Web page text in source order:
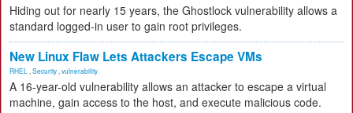
Hiding out for nearly 15 years, the Ghostlock vulnerability allows a
standard logged-in user to gain root privileges.
New Linux Flaw Lets Attackers Escape VMs
RHEL Security vulnerability
A 16-year-old vulnerability allows an attacker to escape a virtual
machine, gain access to the host, and execute malicious code.